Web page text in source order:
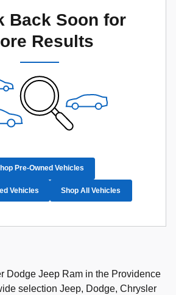
Back Soon for
Results
Pre-Owned Vehicles
Vehicles Shop All Vehicles
Dodge Jeep Ram in the Providence
selection Jeep, Dodge, Chrysler